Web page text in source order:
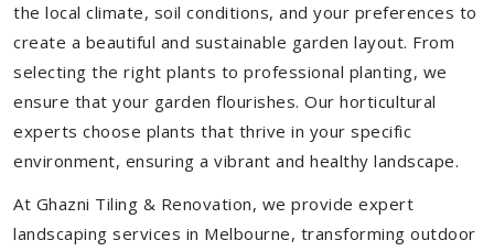
the local climate, soil conditions, and your preferences to
create a beautiful and sustainable garden layout. From
selecting the right plants to professional planting, we
ensure that your garden flourishes. Our horticultural
experts choose plants that thrive in your specific
environment, ensuring a vibrant and healthy landscape.
At Ghazni Tiling & Renovation, we provide expert
landscaping services in Melbourne, transforming outdoor